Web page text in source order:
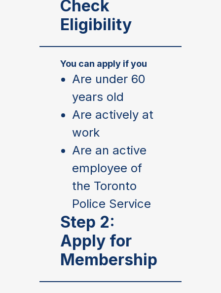
Check
Eligibility
You can apply if you
Are under 60
years old
Are actively at
work
Are an active
employee of
the Toronto
Police Service
Step 2:
Apply for
Membership